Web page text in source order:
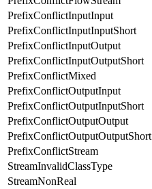
PrefixConflictInputInput
PrefixConflictInputInputShort
PrefixConflictInputOutput
PrefixConflictInputOutputShort
PrefixConflictMixed
PrefixConflictOutputInput
PrefixConflictOutputInputShort
PrefixConflictOutputOutput
PrefixConflictOutputOutputShort
PrefixConflictStream
StreamInvalidClassType
StreamNonReal